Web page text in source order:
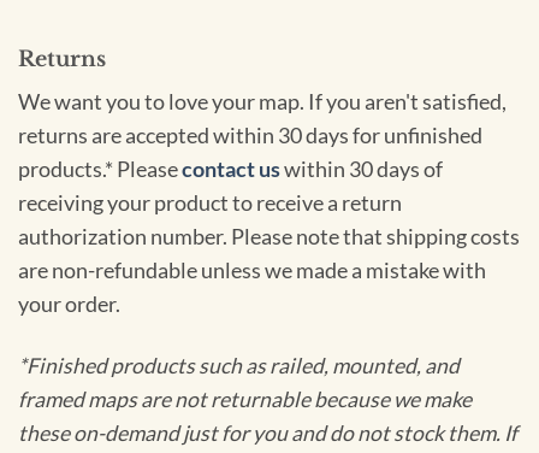
Returns
We want you to love your map. If you aren't satisfied,
returns are accepted within 30 days for unfinished
products.* Pleasecontact uswithin 30 days of
receiving your product to receive a return
authorization number. Please note that shipping costs
are non-refundable unless we made a mistake with
your order.
*Finished products such as railed, mounted, and
framed maps are not returnable because we make
these on-demand just for you and do not stock them. If